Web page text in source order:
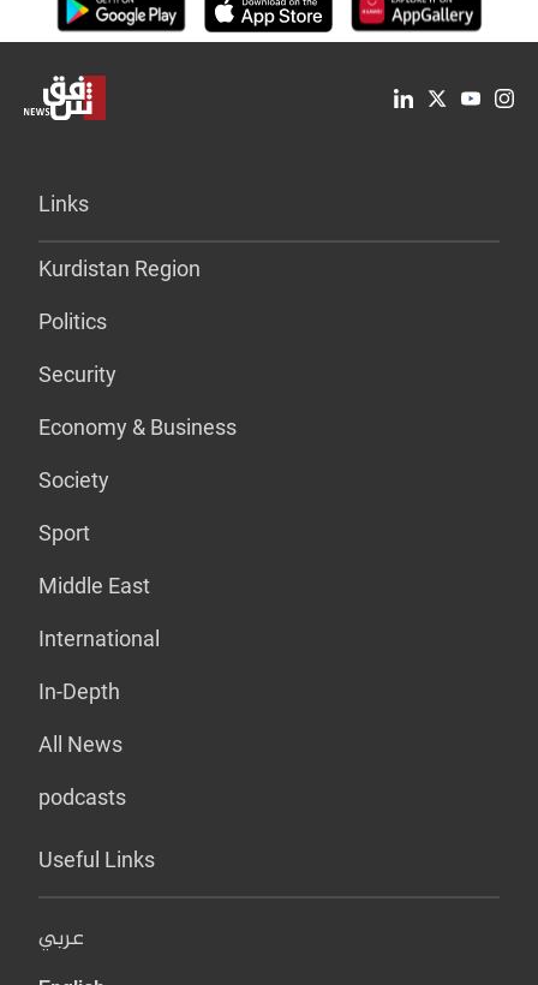
Links
Kurdistan Region
Politics
Security
Economy & Business
Society
Sport
Middle East
International
In-Depth
All News
podcasts
Useful Links
عربي